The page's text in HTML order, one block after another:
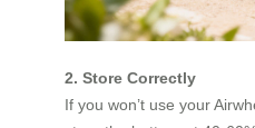
2. Store Correctly
If you won’t use your